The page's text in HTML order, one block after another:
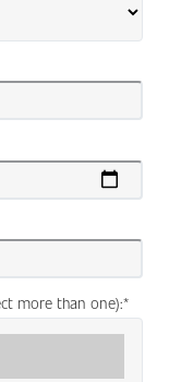
*
more than one):